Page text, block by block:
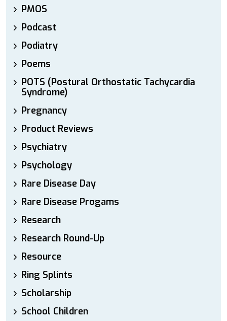
PMOS
Podcast
Podiatry
Poems
POTS (Postural Orthostatic Tachycardia
Syndrome)
Pregnancy
Product Reviews
Psychiatry
Psychology
Rare Disease Day
Rare Disease Progams
Research
Research Round-Up
Resource
Ring Splints
Scholarship
School Children